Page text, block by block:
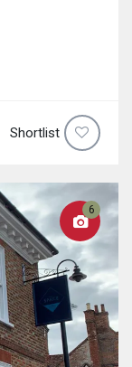
Shortlist
6